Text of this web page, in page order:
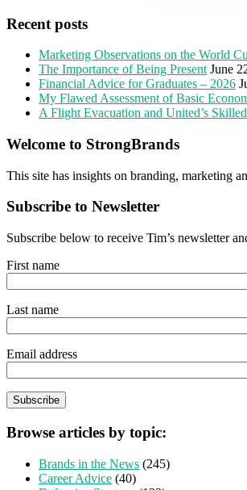
Recent posts
Marketing Observations on the World
The Importance of Being Present June
Financial Advice for Graduates – 2026
My Flawed Assessment of Basic
A Flight Evacuation and United’s
Welcome to StrongBrands
This site has insights on branding, marketing
Subscribe to Newsletter
Subscribe below to receive Tim’s newsletter
First name
Last name
Email address
Browse articles by topic:
Brands in the News (245)
Career Advice (40)